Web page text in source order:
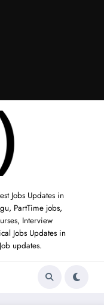
Jobs Updates in
PartTime jobs,
Interview
Jobs Updates in
updates.